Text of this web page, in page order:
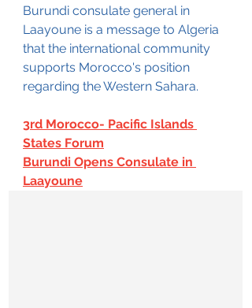
Burundi consulate general in
Laayoune is a message to Algeria
that the international community
supports Morocco's position
regarding the Western Sahara.
3rd Morocco- Pacific Islands
States Forum
Burundi Opens Consulate in
Laayoune